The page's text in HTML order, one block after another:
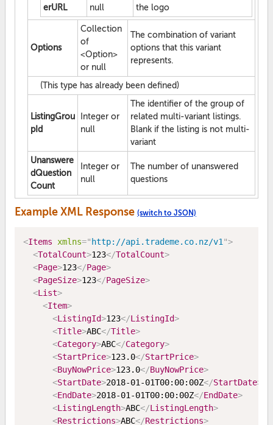
erURL
null
the logo
Options
Collection
of
<Option>
or null
The combination of variant
options that this variant
represents.
(This type has already been defined)
ListingGrou
pId
Integer or
null
The identifier of the group of
related multi-variant listings.
Blank if the listing is not multi-
variant
Unanswere
dQuestion
Count
Integer or
null
The number of unanswered
questions
Example XML Response (switch to JSON)
<Items xmlns=" http://api.trademe.co.nz/v1 ">
<TotalCount>123</TotalCount>
<Page>123</Page>
<PageSize>123</PageSize>
<List>
<Item>
<ListingId>123</ListingId>
<Title>ABC</Title>
<Category>ABC</Category>
<StartPrice>123.0</StartPrice>
<BuyNowPrice>123.0</BuyNowPrice>
<StartDate>2018-01-01T00:00:00Z</StartDate>
<EndDate>2018-01-01T00:00:00Z</EndDate>
<ListingLength>ABC</ListingLength>
<Restrictions>ABC</Restrictions>